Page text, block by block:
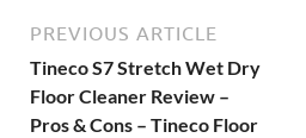
PREVIOUS ARTICLE
Tineco S7 Stretch Wet Dry
Floor Cleaner Review –
Pros & Cons – Tineco Floor